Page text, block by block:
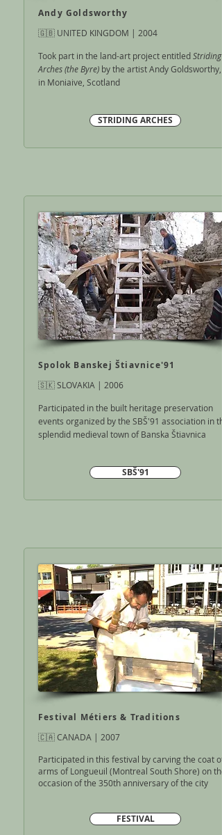
Andy Goldsworthy
🇬🇧 UNITED KINGDOM | 2004
Took part in the land-art project entitled Striding
Arches (the Byre) by the artist Andy Goldsworthy,
in Moniaive, Scotland
STRIDING ARCHES
Spolok Banskej Štiavnice'91
🇸🇰 SLOVAKIA | 2006
Participated in the built heritage preservation
events organized by the SBŠ'91 association in
splendid medieval town of Banska Štiavnica
SBŠ'91
Festival Métiers & Traditions
🇨🇦 CANADA | 2007
Participated in this festival by carving the coat of
arms of Longueuil (Montreal South Shore) on the
occasion of the 350th anniversary of the city
FESTIVAL